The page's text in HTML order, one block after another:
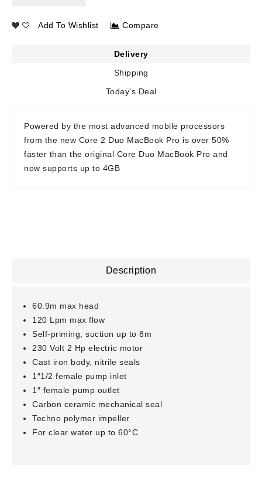
Add To Wishlist Compare
Delivery
Shipping
Today's Deal
Powered by the most advanced mobile processors
from the new Core 2 Duo MacBook Pro is over 50%
faster than the original Core Duo MacBook Pro and
now supports up to 4GB
Description
60.9m max head
120 Lpm max flow
Self-priming, suction up to 8m
230 Volt 2 Hp electric motor
Cast iron body, nitrile seals
1″1/2 female pump inlet
1″ female pump outlet
Carbon ceramic mechanical seal
Techno polymer impeller
For clear water up to 60°C